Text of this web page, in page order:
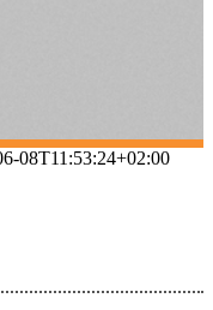
08T11:53:24+02:00